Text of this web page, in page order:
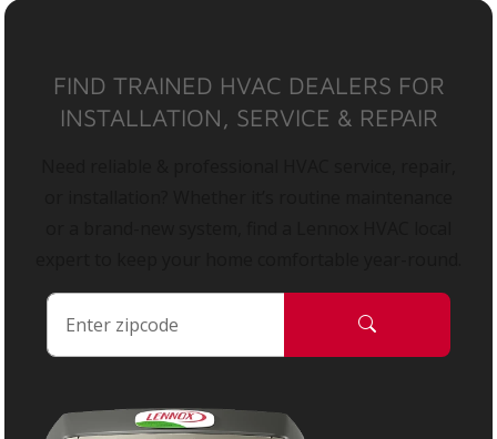
FIND TRAINED HVAC DEALERS FOR
INSTALLATION, SERVICE & REPAIR